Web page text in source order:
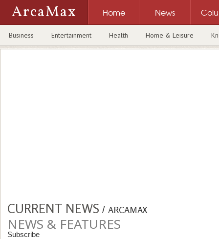
ArcaMax Home News
Business Entertainment Health Home & Leisure
CURRENT NEWS / ARCAMAX
NEWS & FEATURES
Subscribe